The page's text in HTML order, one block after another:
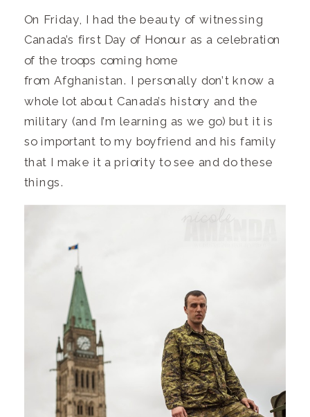
On Friday, I had the beauty of witnessing
Canada’s first Day of Honour as a celebration
of the troops coming home
from Afghanistan. I personally don’t know a
whole lot about Canada’s history and the
military (and I’m learning as we go) but it is
so important to my boyfriend and his family
that I make it a priority to see and do these
things.